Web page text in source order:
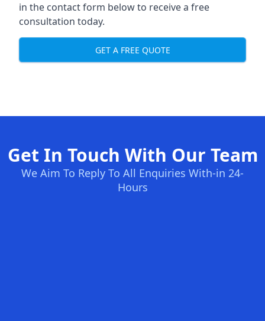
in the contact form below to receive a free
consultation today.
GET A FREE QUOTE
Get In Touch With Our Team
We Aim To Reply To All Enquiries With-in 24-
Hours